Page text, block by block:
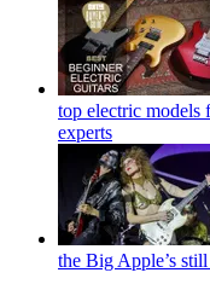
top electric models
experts
the Big Apple’s